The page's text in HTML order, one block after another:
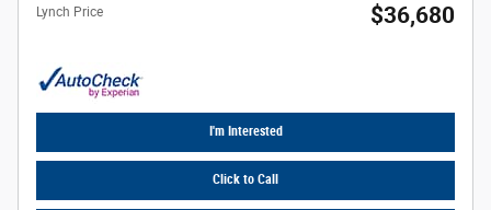
Lynch Price $36,680
I'm Interested
Click to Call